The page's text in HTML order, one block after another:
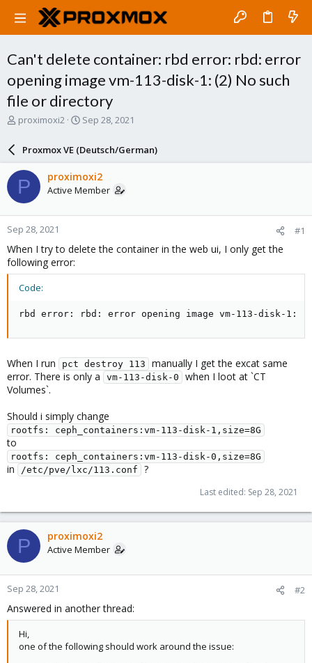
Can't delete container: rbd error: rbd: error
opening image vm-113-disk-1: (2) No such
file or directory
T
a
d
s
t
a
r
t
e
r
proximoxi2
S
a
r
d
a
e
Sep 28, 2021
Proxmox VE (Deutsch/German)
P proximoxi2
Active Member
Sep 28, 2021 #1
When I try to delete the container in the web ui, I only get the
following error:
Code:
rbd error: rbd: error opening image vm-113-disk-1:
When I run pct destroy 113
manually I get the excat same
error. There is only a
vm-113-disk-0
when I loot at `CT
Volumes`.
Should i simply change
rootfs: ceph_containers:vm-113-disk-1,size=8G
to
rootfs: ceph_containers:vm-113-disk-0,size=8G
in /etc/pve/lxc/113.conf ?
Last edited: Sep 28, 2021
P proximoxi2
Active Member
Sep 28, 2021 #2
Answered in another thread:
Hi,
one of the following should work around the issue: